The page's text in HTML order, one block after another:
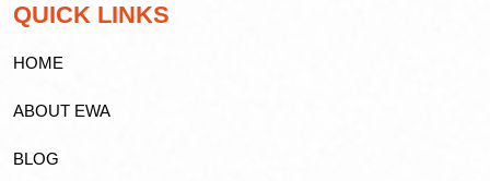
QUICK LINKS
HOME
ABOUT EWA
BLOG